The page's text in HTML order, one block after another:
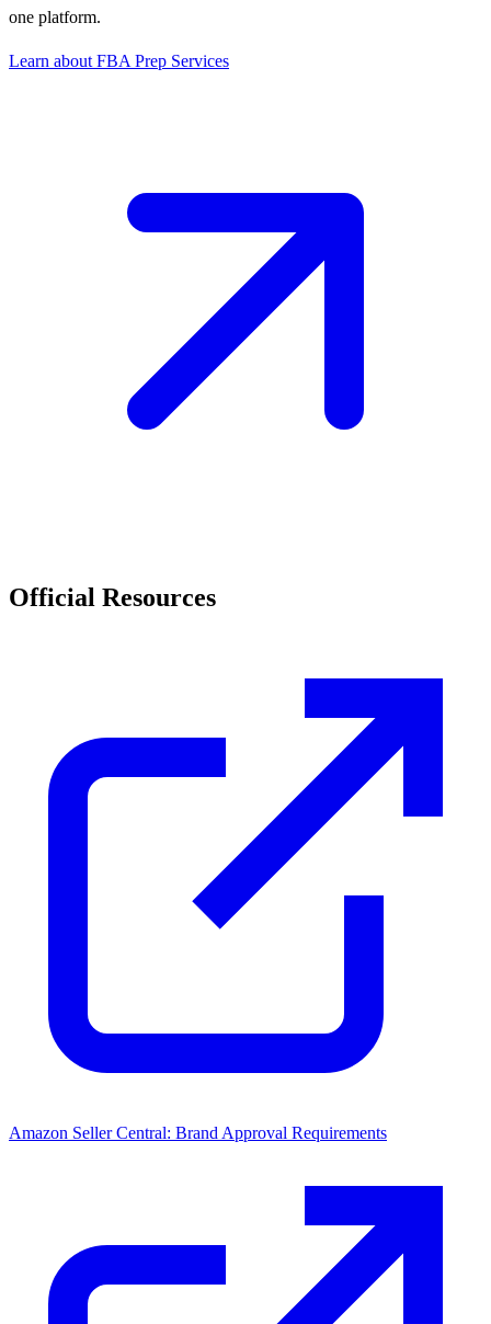
one platform.
Learn about FBA Prep Services
Official Resources
Amazon Seller Central: Brand Approval Requirements